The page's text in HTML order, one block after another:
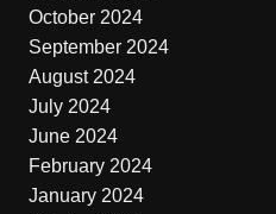
October 2024
September 2024
August 2024
July 2024
June 2024
February 2024
January 2024